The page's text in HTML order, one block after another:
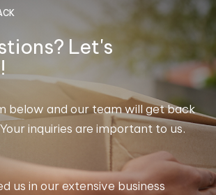
Let's
below and our team will get back
inquiries are important to us.
us in our extensive business